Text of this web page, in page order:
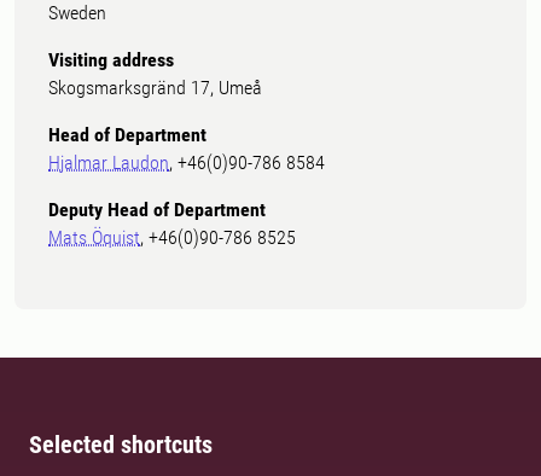
Sweden
Visiting address
Skogsmarksgränd 17, Umeå
Head of Department
Hjalmar Laudon, +46(0)90-786 8584
Deputy Head of Department
Mats Öquist, +46(0)90-786 8525
Selected shortcuts